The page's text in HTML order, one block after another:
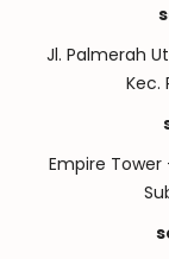
Jl. Palmerah
Kec.
Empire Tower